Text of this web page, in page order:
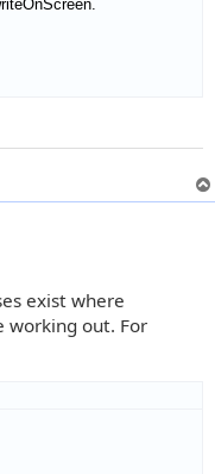
exist where
working out. For